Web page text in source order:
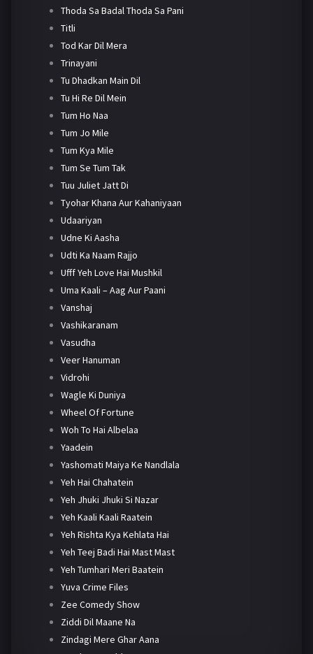
Thoda Sa Badal Thoda Sa Pani
Titli
Tod Kar Dil Mera
Trinayani
Tu Dhadkan Main Dil
Tu Hi Re Dil Mein
Tum Ho Naa
Tum Jo Mile
Tum Kya Mile
Tum Se Tum Tak
Tuu Juliet Jatt Di
Tyohar Khana Aur Kahaniyaan
Udaariyan
Udne Ki Aasha
Udti Ka Naam Rajjo
Ufff Yeh Love Hai Mushkil
Uma Kaali – Aag Aur Paani
Vanshaj
Vashikaranam
Vasudha
Veer Hanuman
Vidrohi
Wagle Ki Duniya
Wheel Of Fortune
Woh To Hai Albelaa
Yaadein
Yashomati Maiya Ke Nandlala
Yeh Hai Chahatein
Yeh Jhuki Jhuki Si Nazar
Yeh Kaali Kaali Raatein
Yeh Rishta Kya Kehlata Hai
Yeh Teej Badi Hai Mast Mast
Yeh Tumhari Meri Baatein
Yuva Crime Files
Zee Comedy Show
Ziddi Dil Maane Na
Zindagi Mere Ghar Aana